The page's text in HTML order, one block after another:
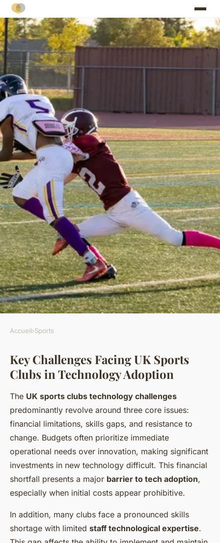
SPORTS
Why Are UK Sports Clubs
Struggling to Adapt to New
Technologies?
Lorenzo 6 juillet 2025 5 min de lecture
Accueil›Sports
Key Challenges Facing UK Sports
Clubs in Technology Adoption
The UK sports clubs technology challenges
predominantly revolve around three core issues:
financial limitations, skills gaps, and resistance to
change. Budgets often prioritize immediate
operational needs over innovation, making significant
investments in new technology difficult. This financial
shortfall presents a major barrier to tech adoption,
especially when initial costs appear prohibitive.
In addition, many clubs face a pronounced skills
shortage with limited staff technological expertise.